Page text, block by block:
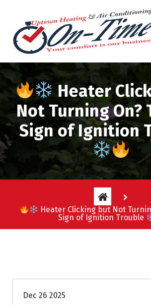
o
c
n
t
Heater
Not Turning On?
Sign of Ignition
Heater Clicking but Not
Sign of Ignition Trouble
Dec 26 2025